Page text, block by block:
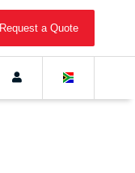
Request a Quote